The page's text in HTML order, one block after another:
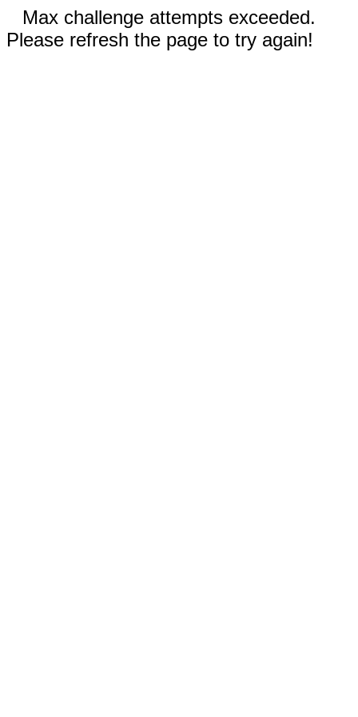
Max challenge attempts exceeded.
Please refresh the page to try again!